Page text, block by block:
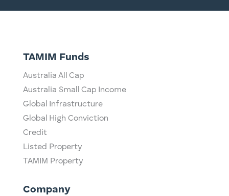
TAMIM Funds
Australia All Cap
Australia Small Cap Income
Global Infrastructure
Global High Conviction
Credit
Listed Property
TAMIM Property
Company